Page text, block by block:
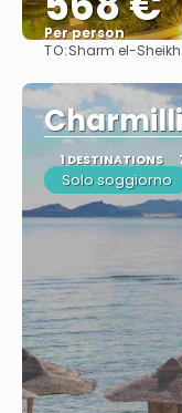
Per person
TO:Sharm el-Sheikh
1 DESTINATIONS
Solo soggiorno